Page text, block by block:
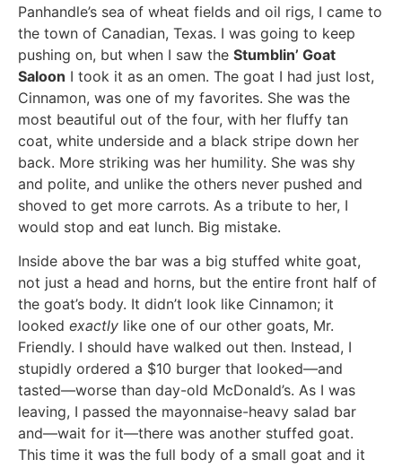
Panhandle’s sea of wheat fields and oil rigs, I came to
the town of Canadian, Texas. I was going to keep
pushing on, but when I saw the Stumblin’ Goat
Saloon I took it as an omen. The goat I had just lost,
Cinnamon, was one of my favorites. She was the
most beautiful out of the four, with her fluffy tan
coat, white underside and a black stripe down her
back. More striking was her humility. She was shy
and polite, and unlike the others never pushed and
shoved to get more carrots. As a tribute to her, I
would stop and eat lunch. Big mistake.
Inside above the bar was a big stuffed white goat,
not just a head and horns, but the entire front half of
the goat’s body. It didn’t look like Cinnamon; it
looked exactly like one of our other goats, Mr.
Friendly. I should have walked out then. Instead, I
stupidly ordered a $10 burger that looked—and
tasted—worse than day-old McDonald’s. As I was
leaving, I passed the mayonnaise-heavy salad bar
and—wait for it—there was another stuffed goat.
This time it was the full body of a small goat and it